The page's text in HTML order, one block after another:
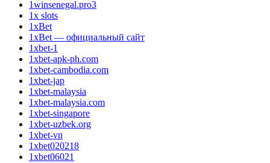
1winsenegal.pro3
1x slots
1xBet
1xBet — официальный сайт
1xbet-1
1xbet-apk-ph.com
1xbet-cambodia.com
1xbet-jap
1xbet-malaysia
1xbet-malaysia.com
1xbet-singapore
1xbet-uzbek.org
1xbet-vn
1xbet020218
1xbet06021